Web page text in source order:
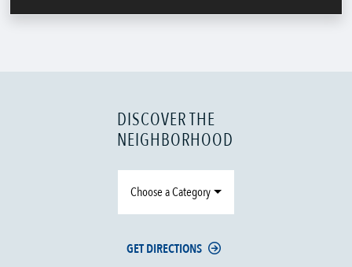
DISCOVER THE
NEIGHBORHOOD
Choose a Category
GET DIRECTIONS